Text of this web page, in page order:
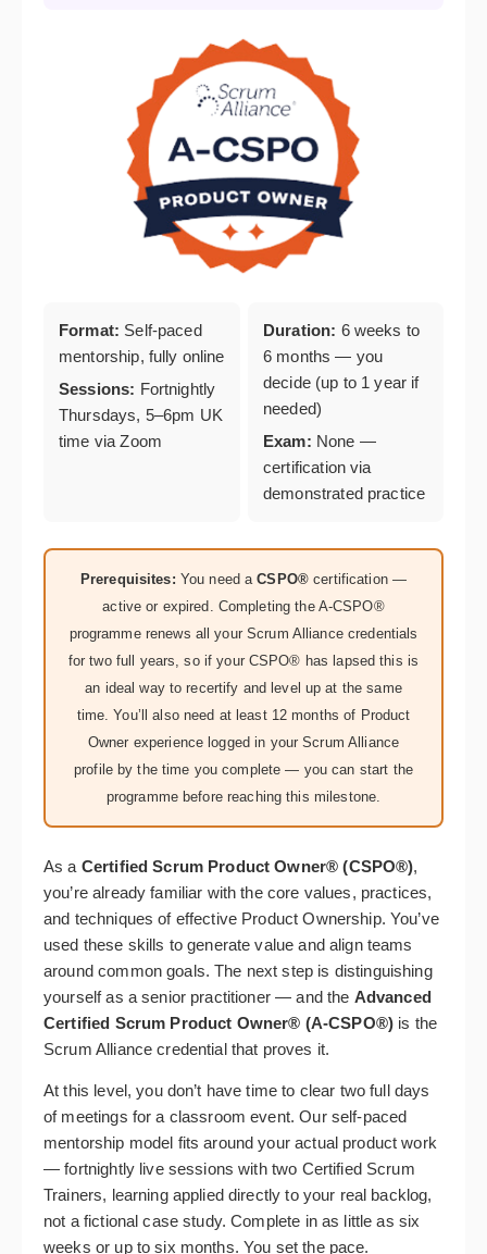
Format: Self-paced
mentorship, fully online
Sessions: Fortnightly
Thursdays, 5–6pm UK
time via Zoom
Duration: 6 weeks to
6 months — you
decide (up to 1 year if
needed)
Exam: None —
certification via
demonstrated practice
Prerequisites: You need aCSPO® certification —
active or expired. Completing the A-CSPO®
programme renews all your Scrum Alliance credentials
for two full years, so if your CSPO® has lapsed this is
an ideal way to recertify and level up at the same
time. You’ll also need at least 12 months of Product
Owner experience logged in your Scrum Alliance
profile by the time you complete — you can start the
programme before reaching this milestone.
As a Certified Scrum Product Owner® (CSPO®),
you’re already familiar with the core values, practices,
and techniques of effective Product Ownership. You’ve
used these skills to generate value and align teams
around common goals. The next step is distinguishing
yourself as a senior practitioner — and the Advanced
Certified Scrum Product Owner® (A-CSPO®) is the
Scrum Alliance credential that proves it.
At this level, you don’t have time to clear two full days
of meetings for a classroom event. Our self-paced
mentorship model fits around your actual product work
— fortnightly live sessions with two Certified Scrum
Trainers, learning applied directly to your real backlog,
not a fictional case study. Complete in as little as six
weeks or up to six months. You set the pace.